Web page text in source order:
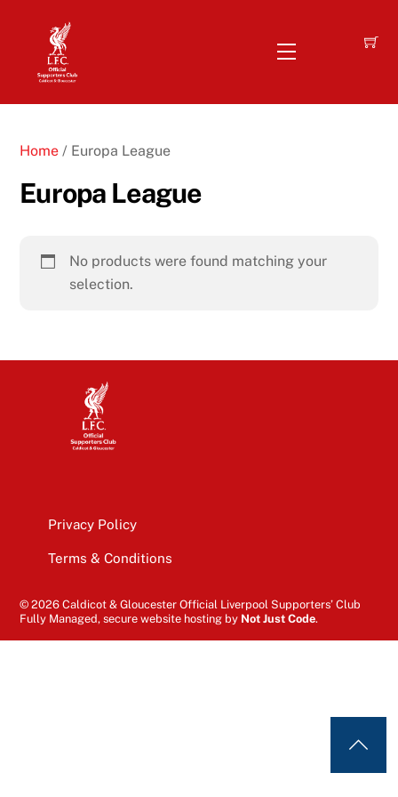
content
Menu
Home / Europa League
Europa League
No products were found matching your
selection.
Privacy Policy
Terms & Conditions
© 2026 Caldicot & Gloucester Official Liverpool Supporters’ Club
Fully Managed, secure website hosting by Not Just Code.